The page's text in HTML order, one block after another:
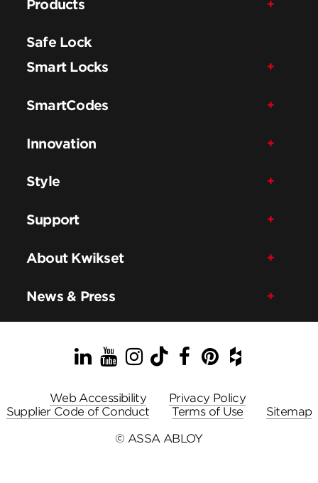
Products
Safe Lock
Smart Locks
SmartCodes
Innovation
Style
Support
About Kwikset
News & Press
LinkedIn
YouTube
Instagram
TikTok
Facebook
Pinterest
Houzz
Web Accessibility
Privacy Policy
Supplier Code of Conduct
Terms of Use
Sitemap
© ASSA ABLOY